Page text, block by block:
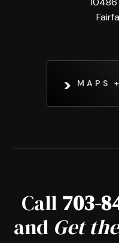
MAPS
Call 703-
and Get